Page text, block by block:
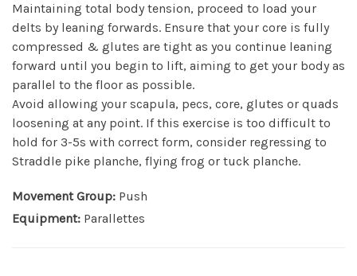
Maintaining total body tension, proceed to load your
delts by leaning forwards. Ensure that your core is fully
compressed & glutes are tight as you continue leaning
forward until you begin to lift, aiming to get your body as
parallel to the floor as possible.
Avoid allowing your scapula, pecs, core, glutes or quads
loosening at any point. If this exercise is too difficult to
hold for 3-5s with correct form, consider regressing to
Straddle pike planche, flying frog or tuck planche.
Movement Group: Push
Equipment: Parallettes